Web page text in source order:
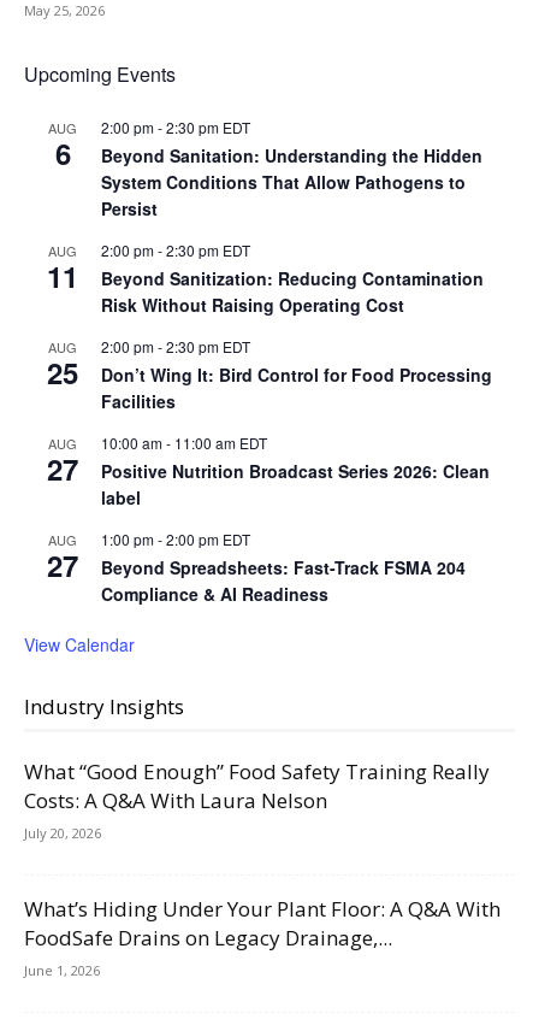
May 25, 2026
Upcoming Events
AUG
6
2:00 pm-2:30 pm EDT
Beyond Sanitation: Understanding the Hidden
System Conditions That Allow Pathogens to
Persist
AUG
11
2:00 pm-2:30 pm EDT
Beyond Sanitization: Reducing Contamination
Risk Without Raising Operating Cost
AUG
25
2:00 pm-2:30 pm EDT
Don’t Wing It: Bird Control for Food Processing
Facilities
AUG
27
10:00 am- 11:00 am EDT
Positive Nutrition Broadcast Series 2026: Clean
label
AUG
27
1:00 pm-2:00 pm EDT
Beyond Spreadsheets: Fast-Track FSMA 204
Compliance & AI Readiness
View Calendar
Industry Insights
What “Good Enough” Food Safety Training Really
Costs: A Q&A With Laura Nelson
July 20, 2026
What’s Hiding Under Your Plant Floor: A Q&A With
FoodSafe Drains on Legacy Drainage,...
June 1, 2026